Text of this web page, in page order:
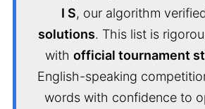
I S, our algorithm
solutions. This list is
with official tournament
English-speaking
words with confidence to